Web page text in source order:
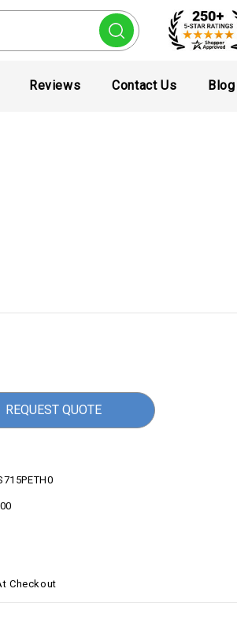
Reviews Contact Us Blog
REQUEST QUOTE
Checkout